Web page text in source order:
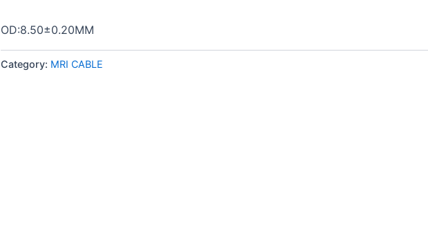
OD:8.50±0.20MM
Category: MRI CABLE